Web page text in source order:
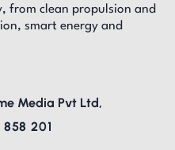
from clean propulsion and
smart energy and
Media Pvt Ltd,
201